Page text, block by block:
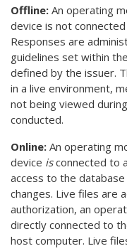
Offline: An operating
device is not
Responses are
guidelines set within
defined by the issuer.
in a live environment,
not being viewed
conducted.
Online: An operating
device isconnected to
access to the
changes. Live files are
authorization, an
directly connected to
host computer. Live